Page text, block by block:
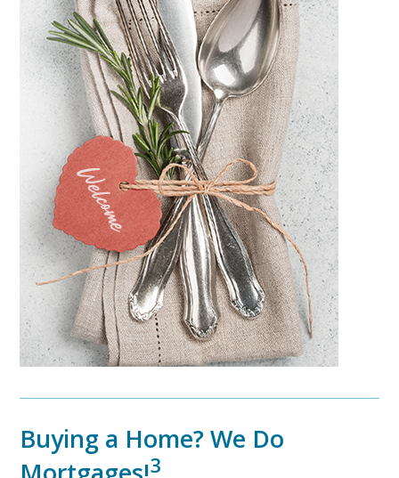
Buying a Home? We Do
3